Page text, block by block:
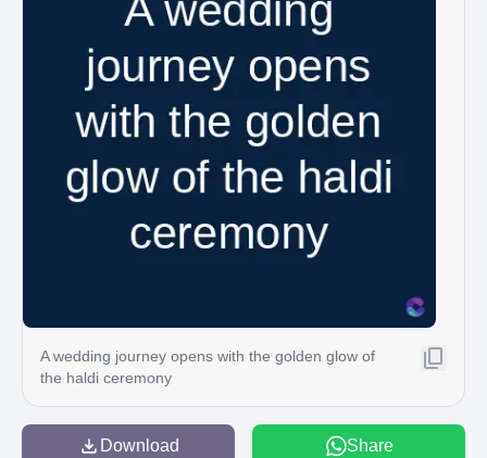
A wedding journey opens with the golden glow of
the haldi ceremony
Download Share